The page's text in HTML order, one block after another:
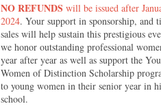
NO REFUNDS will be issued after
2024. Your support in sponsorship, and
sales will help sustain this prestigious
we honor outstanding professional
year after year as well as support the
Women of Distinction Scholarship
to young women in their senior year in
school.